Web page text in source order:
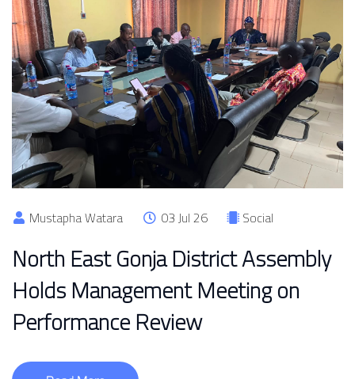
Mustapha Watara 03 Jul 26 Social
North East Gonja District Assembly
Holds Management Meeting on
Performance Review